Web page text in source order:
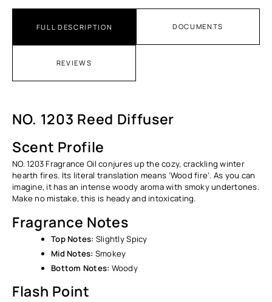
FULL DESCRIPTION DOCUMENTS
REVIEWS
NO. 1203 Reed Diffuser
Scent Profile
NO. 1203 Fragrance Oil conjures up the cozy, crackling winter
hearth fires. Its literal translation means ‘Wood fire’. As you can
imagine, it has an intense woody aroma with smoky undertones.
Make no mistake, this is heady and intoxicating.
Fragrance Notes
Top Notes: Slightly Spicy
Mid Notes: Smokey
Bottom Notes: Woody
Flash Point